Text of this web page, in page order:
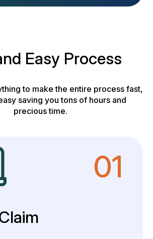
Easy Process
to make the entire process fast,
saving you tons of hours and
precious time.
01